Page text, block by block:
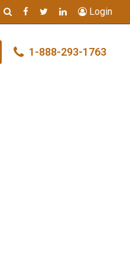
Login
1-888-293-1763